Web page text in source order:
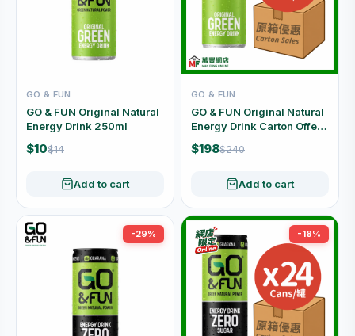
GO & FUN
GO & FUN Original Natural
Energy Drink 250ml
$10$14
Add to cart
GO & FUN
GO & FUN Original Natural
Energy Drink Carton Offer
(250ml x 24 Cans)
$198$240
Add to cart
-29% -18%